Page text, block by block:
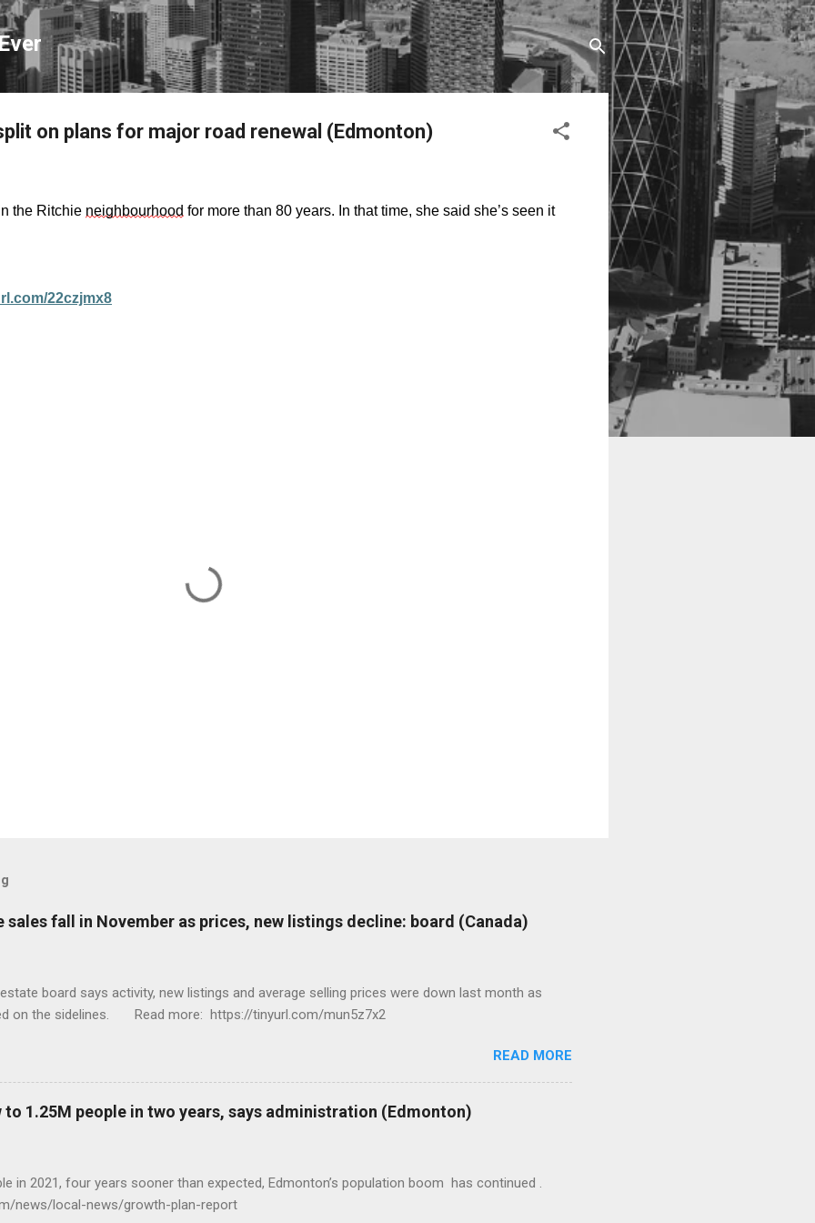
Skip to main content
on plans for major road renewal (Edmonton)
the Ritchie neighbourhood for more than 80 years. In that time, she said she’s seen it
22czjmx8
sales fall in November as prices, new listings decline: board (Canada)
board says activity, new listings and average selling prices were down last month as
on the sidelines. Read more: https://tinyurl.com/mun5z7x2
READ MORE
1.25M people in two years, says administration (Edmonton)
in 2021, four years sooner than expected, Edmonton’s population boom has continued .
news/local-news/growth-plan-report